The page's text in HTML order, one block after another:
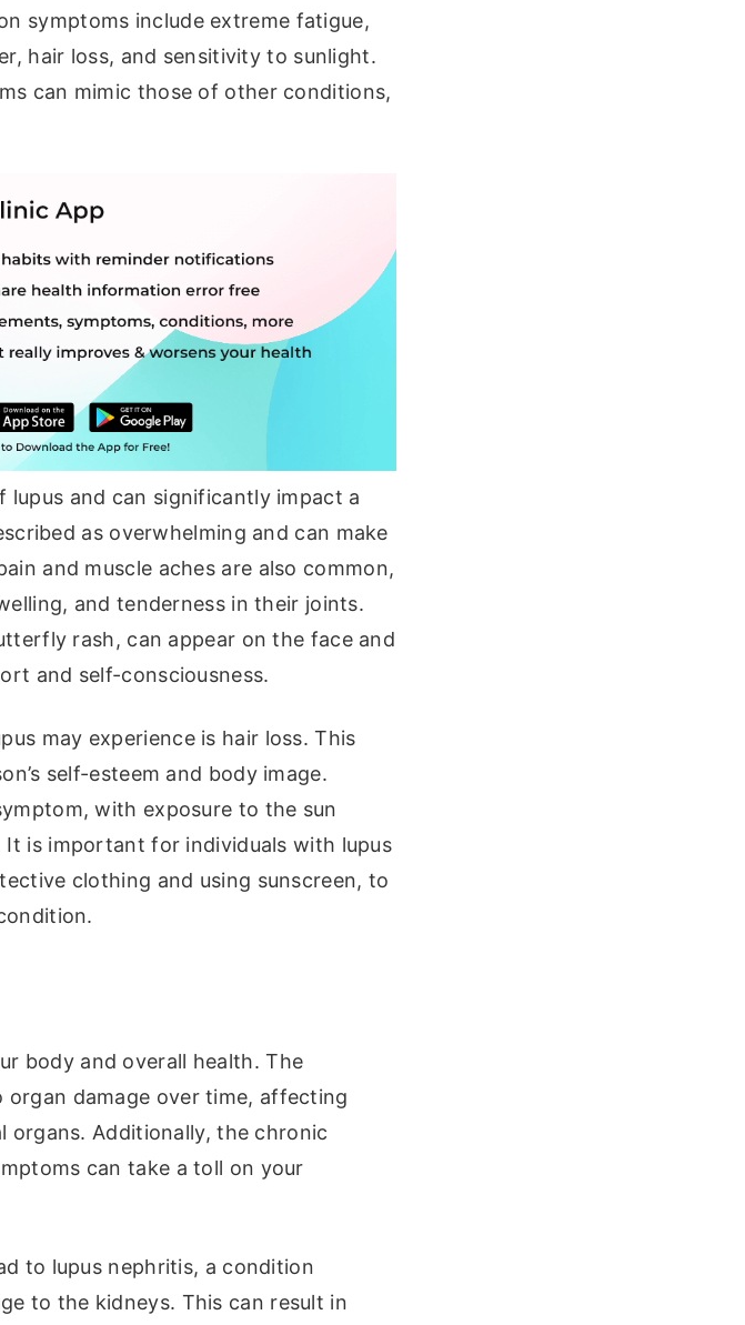
symptoms include extreme fatigue,
hair loss, and sensitivity to sunlight.
can mimic those of other conditions,
lupus and can significantly impact a
as overwhelming and can make
and muscle aches are also common,
and tenderness in their joints.
rash, can appear on the face and
and self-consciousness.
may experience is hair loss. This
self-esteem and body image.
with exposure to the sun
is important for individuals with lupus
clothing and using sunscreen, to
body and overall health. The
organ damage over time, affecting
organs. Additionally, the chronic
can take a toll on your
to lupus nephritis, a condition
to the kidneys. This can result in